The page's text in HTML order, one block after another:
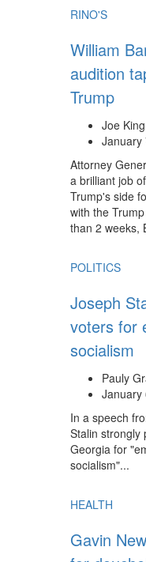
RINO'S
William
audition
Trump
Joe King
January
Attorney
a brilliant job
Trump's side
with the
than 2 weeks,
POLITICS
Joseph
voters for
socialism
Pauly
January
In a speech
Stalin strongly
Georgia for
socialism"...
HEALTH
Gavin